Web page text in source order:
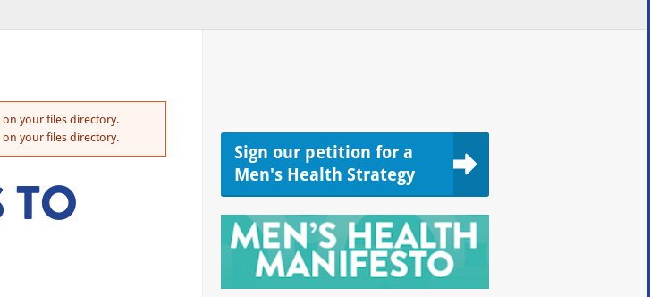
Sign our petition for a
Men's Health Strategy
on your files directory.
on your files directory.